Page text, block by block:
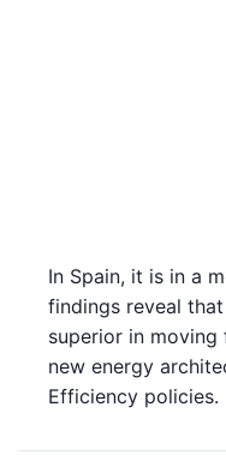
In Spain, it is in a
findings reveal
superior in
new energy
Efficiency policies.